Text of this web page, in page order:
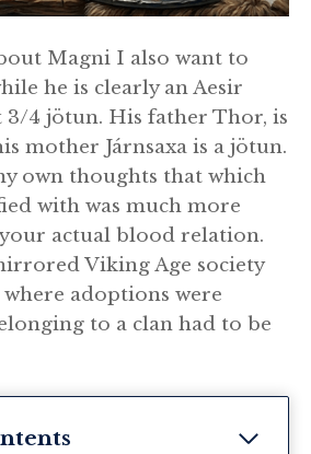
Magni I also want to
he is clearly an Aesir
3/4 jötun. His father Thor, is
mother Járnsaxa is a jötun.
own thoughts that which
with was much more
actual blood relation.
Viking Age society
adoptions were
to a clan had to be